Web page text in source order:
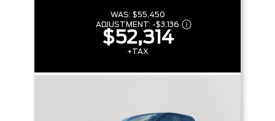
WAS: $55,450
ADJUSTMENT: -$3,136
$52,314
+TAX